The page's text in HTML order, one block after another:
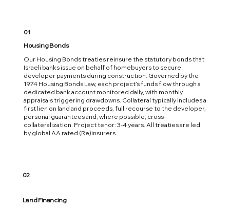
01
Housing Bonds
Our Housing Bonds treaties reinsure the statutory bonds that
Israeli banks issue on behalf of homebuyers to secure
developer payments during construction. Governed by the
1974 Housing Bonds Law, each project’s funds flow through a
dedicated bank account monitored daily, with monthly
appraisals triggering drawdowns. Collateral typically includes a
first lien on land and proceeds, full recourse to the developer,
personal guarantees and, where possible, cross-
collateralization. Project tenor: 3-4 years. All treaties are led
by global AA rated (Re)insurers.
02
Land Financing